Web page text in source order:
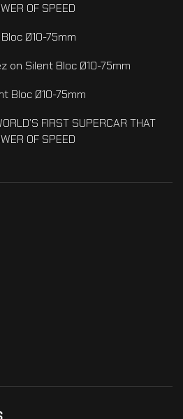
OF SPEED
Ø10-75mm
on Silent Bloc Ø10-75mm
Bloc Ø10-75mm
FIRST SUPERCAR THAT
OF SPEED